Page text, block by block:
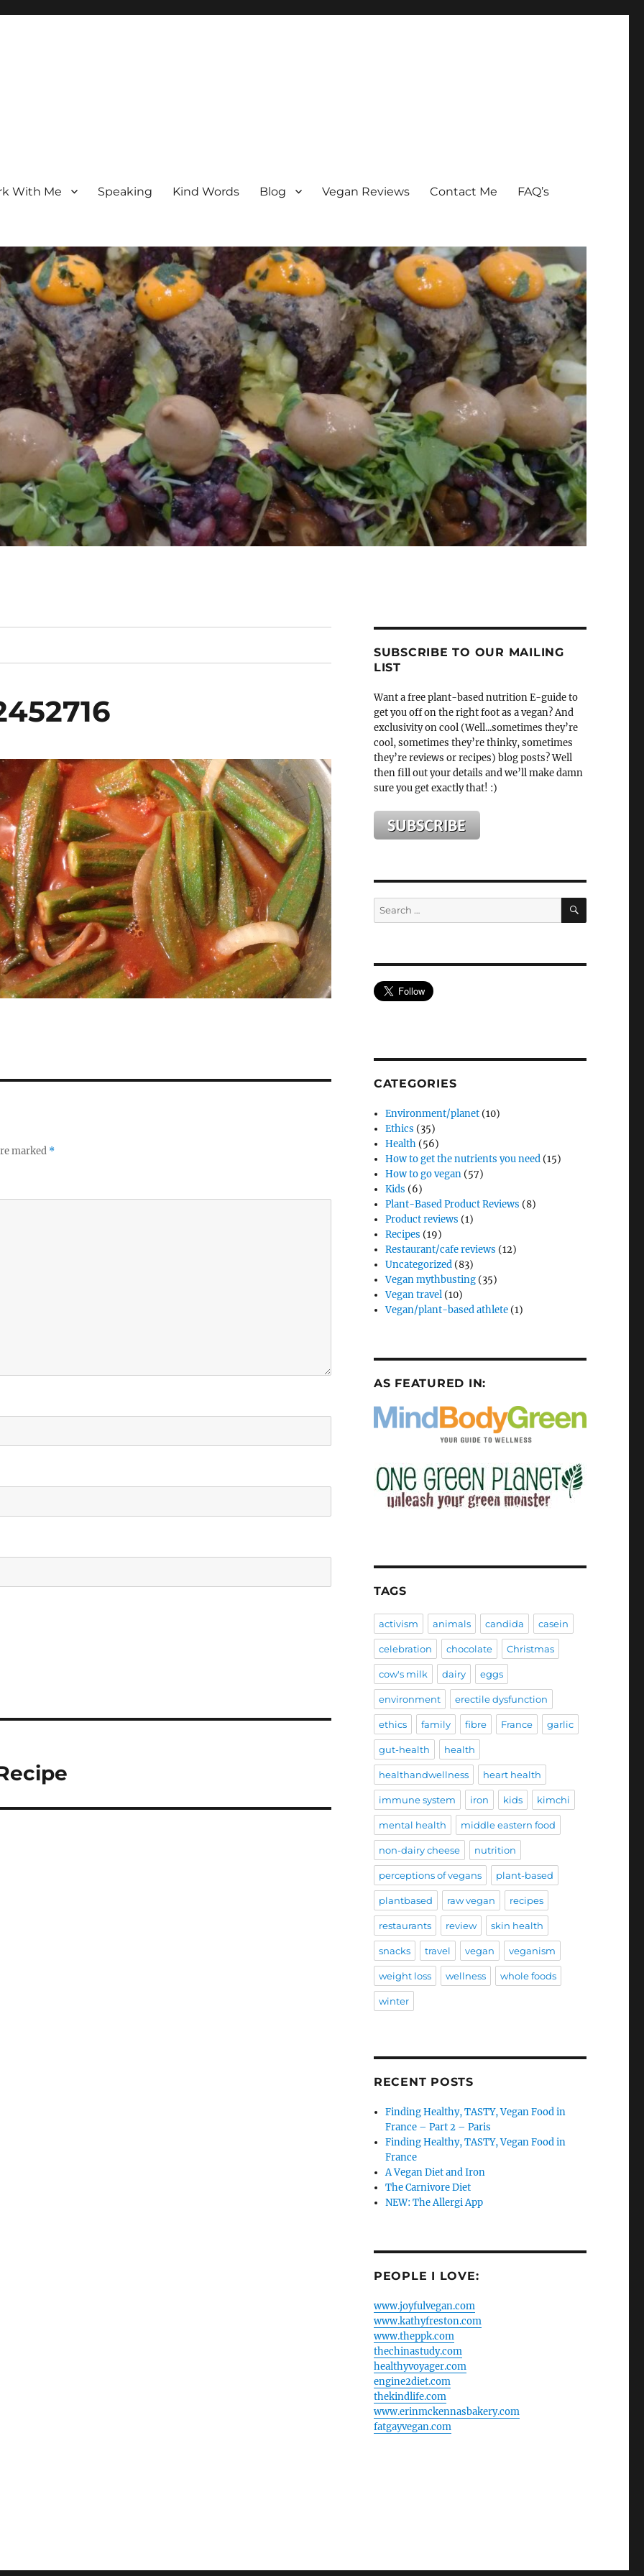
With Me Speaking Kind Words Blog Vegan Reviews Contact Me FAQ’s
marked *
SUBSCRIBE TO OUR MAILING
LIST
Want a free plant-based nutrition E-guide to
get you off on the right foot as a vegan? And
exclusivity on cool (Well...sometimes they’re
cool, sometimes they’re thinky, sometimes
they’re reviews or recipes) blog posts? Well
then fill out your details and we’ll make damn
sure you get exactly that! :)
Search
for:
SEARCH
CATEGORIES
Environment/planet (10)
Ethics (35)
Health (56)
How to get the nutrients you need (15)
How to go vegan (57)
Kids (6)
Plant-Based Product Reviews (8)
Product reviews (1)
Recipes (19)
Restaurant/cafe reviews (12)
Uncategorized (83)
Vegan mythbusting (35)
Vegan travel (10)
Vegan/plant-based athlete (1)
AS FEATURED IN:
TAGS
activism animals candida casein
celebration chocolate Christmas
cow's milk dairy eggs
environment erectile dysfunction
ethics family fibre France garlic
gut-health health
healthandwellness heart health
immune system iron kids kimchi
mental health middle eastern food
non-dairy cheese nutrition
perceptions of vegans plant-based
plantbased raw vegan recipes
restaurants review skin health
snacks travel vegan veganism
weight loss wellness whole foods
winter
RECENT POSTS
Finding Healthy, TASTY, Vegan Food in
France – Part 2 – Paris
Finding Healthy, TASTY, Vegan Food in
France
A Vegan Diet and Iron
The Carnivore Diet
NEW: The Allergi App
PEOPLE I LOVE:
www.joyfulvegan.com
www.kathyfreston.com
www.theppk.com
thechinastudy.com
healthyvoyager.com
engine2diet.com
thekindlife.com
www.erinmckennasbakery.com
fatgayvegan.com